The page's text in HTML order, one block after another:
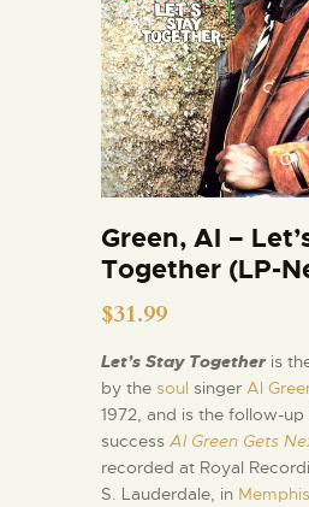
Green, Al –
Together (LP-
$31.99
Let’s Stay Togetheris
by the soul singer Al
1972, and is the follow-
success Al Green Gets
recorded at Royal
S. Lauderdale, in Memphis